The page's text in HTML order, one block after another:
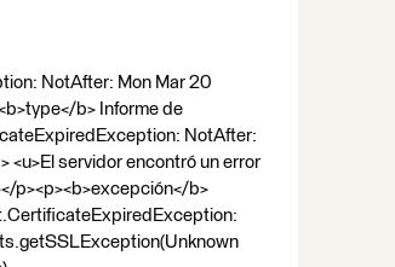
NotAfter: Mon Mar 20
b> Informe de
NotAfter:
<u>El servidor encontró un error
p><p><b>excepción</b>